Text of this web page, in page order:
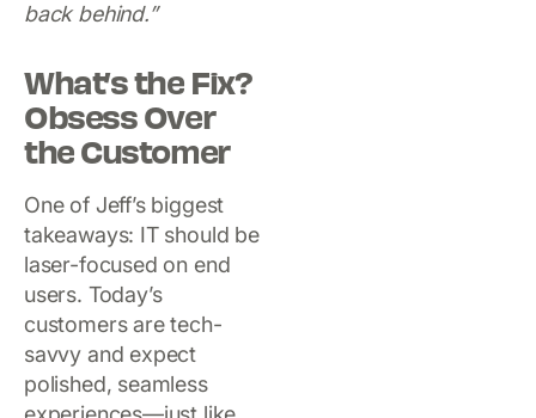
back behind.”
What’s the Fix?
Obsess Over
the Customer
One of Jeff’s biggest
takeaways: IT should be
laser-focused on end
users. Today’s
customers are tech-
savvy and expect
polished, seamless